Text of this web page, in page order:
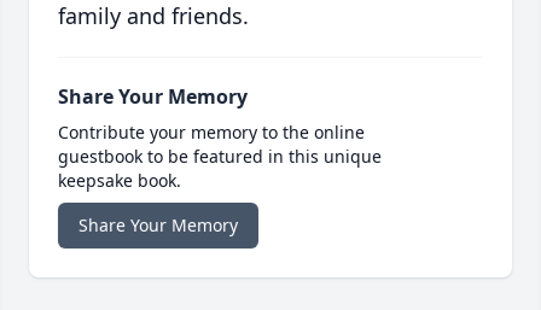
family and friends.
Share Your Memory
Contribute your memory to the online
guestbook to be featured in this unique
keepsake book.
Share Your Memory